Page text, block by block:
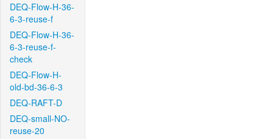
DEQ-Flow-H-36-
6-3-reuse-f
DEQ-Flow-H-36-
6-3-reuse-f-
check
DEQ-Flow-H-
old-bd-36-6-3
DEQ-RAFT-D
DEQ-small-NO-
reuse-20